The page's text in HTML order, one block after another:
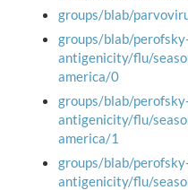
groups/blab/
groups/blab/
antigenicity/flu/
america/0
groups/blab/
antigenicity/flu/
america/1
groups/blab/
antigenicity/flu/